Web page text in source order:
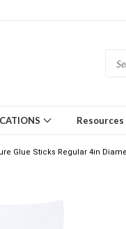
Resources
Glue Sticks Regular 4in